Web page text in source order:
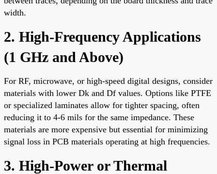
width.
2. High-Frequency Applications
(1 GHz and Above)
For RF, microwave, or high-speed digital designs, consider
materials with lower Dk and Df values. Options like PTFE
or specialized laminates allow for tighter spacing, often
reducing it to 4-6 mils for the same impedance. These
materials are more expensive but essential for minimizing
signal loss in PCB materials operating at high frequencies.
3. High-Power or Thermal